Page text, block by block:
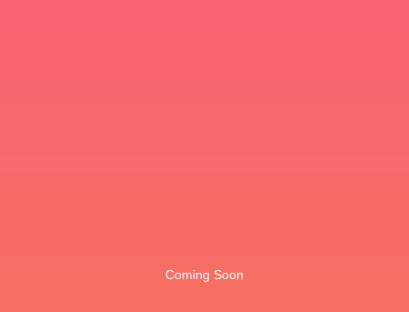
Coming Soon